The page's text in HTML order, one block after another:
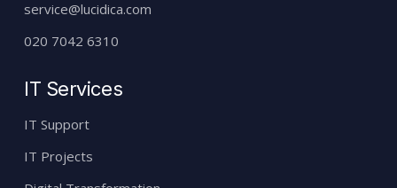
service@lucidica.com
020 7042 6310
IT Services
IT Support
IT Projects